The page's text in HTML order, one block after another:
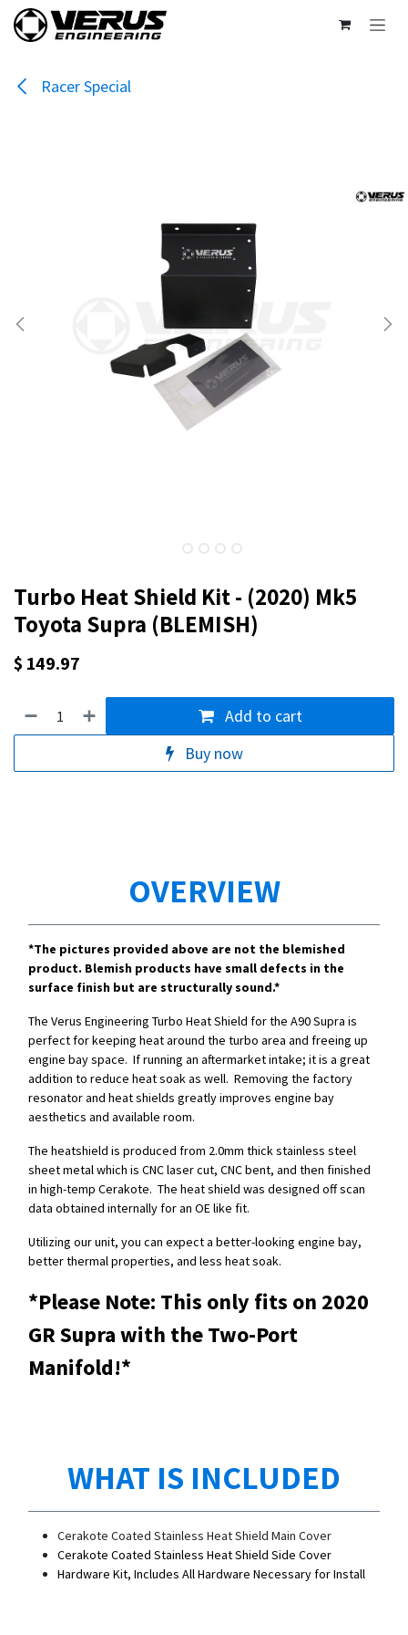
Skip to Content
Racer Special
Turbo Heat Shield Kit - (2020) Mk5
Toyota Supra (BLEMISH)
$ 149.97
Add to cart
Buy now
OVERVIEW
*The pictures provided above are not the blemished
product. Blemish products have small defects in the
surface finish but are structurally sound.*
The Verus Engineering Turbo Heat Shield for the A90 Supra is
perfect for keeping heat around the turbo area and freeing up
engine bay space. If running an aftermarket intake; it is a great
addition to reduce heat soak as well. Removing the factory
resonator and heat shields greatly improves engine bay
aesthetics and available room.
The heatshield is produced from 2.0mm thick stainless steel
sheet metal which is CNC laser cut, CNC bent, and then finished
in high-temp Cerakote. The heat shield was designed off scan
data obtained internally for an OE like fit.
Utilizing our unit, you can expect a better-looking engine bay,
better thermal properties, and less heat soak.
*Please Note: This only fits on 2020
GR Supra with the Two-Port
Manifold!*
WHAT IS INCLUDED
Cerakote Coated Stainless Heat Shield Main Cover
Cerakote Coated Stainless Heat Shield Side Cover
Hardware Kit, Includes All Hardware Necessary for Install